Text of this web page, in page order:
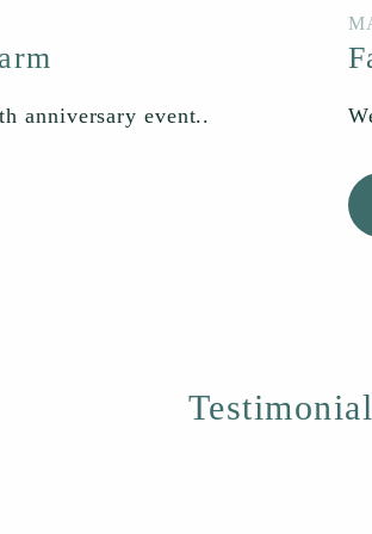
anniversary event..